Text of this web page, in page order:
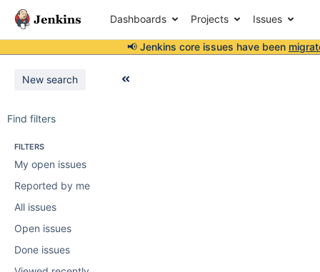
Dashboards Projects Issues
📢 Jenkins core issues have been
New search
Find filters
FILTERS
My open issues
Reported by me
All issues
Open issues
Done issues